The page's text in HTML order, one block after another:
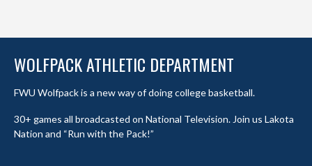
WOLFPACK ATHLETIC DEPARTMENT
FWU Wolfpack is a new way of doing college basketball.
30+ games all broadcasted on National Television. Join us Lakota
Nation and “Run with the Pack!”